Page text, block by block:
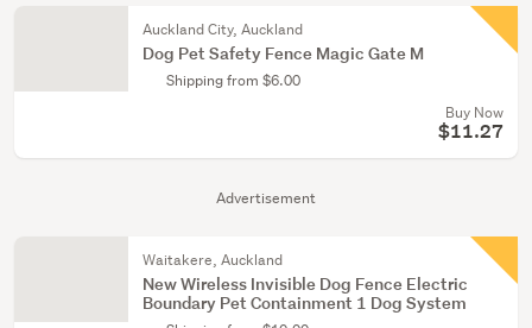
Advertisement
Auckland City, Auckland
Dog Pet Safety Fence Magic Gate M
Shipping from $6.00
Buy Now
$11.27
Waitakere, Auckland
New Wireless Invisible Dog Fence Electric
Boundary Pet Containment 1 Dog System